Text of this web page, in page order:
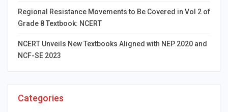
Regional Resistance Movements to Be Covered in Vol 2 of
Grade 8 Textbook: NCERT
NCERT Unveils New Textbooks Aligned with NEP 2020 and
NCF-SE 2023
Categories